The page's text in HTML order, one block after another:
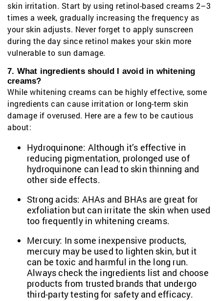
skin irritation. Start by using retinol-based creams 2–3
times a week, gradually increasing the frequency as
your skin adjusts. Never forget to apply sunscreen
during the day since retinol makes your skin more
vulnerable to sun damage.
7. What ingredients should I avoid in whitening
creams?
While whitening creams can be highly effective, some
ingredients can cause irritation or long-term skin
damage if overused. Here are a few to be cautious
about:
Hydroquinone: Although it’s effective in
reducing pigmentation, prolonged use of
hydroquinone can lead to skin thinning and
other side effects.
Strong acids: AHAs and BHAs are great for
exfoliation but can irritate the skin when used
too frequently in whitening creams.
Mercury: In some inexpensive products,
mercury may be used to lighten skin, but it
can be toxic and harmful in the long run.
Always check the ingredients list and choose
products from trusted brands that undergo
third-party testing for safety and efficacy.